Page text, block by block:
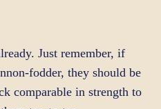
Just remember, if
fodder, they should be
comparable in strength to